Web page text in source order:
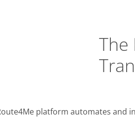
The
platform automates and